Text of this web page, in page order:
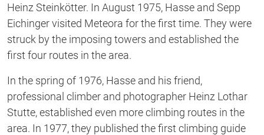
Heinz Steinkötter. In August 1975, Hasse and Sepp
Eichinger visited Meteora for the first time. They were
struck by the imposing towers and established the
first four routes in the area.
In the spring of 1976, Hasse and his friend,
professional climber and photographer Heinz Lothar
Stutte, established even more climbing routes in the
area. In 1977, they published the first climbing guide